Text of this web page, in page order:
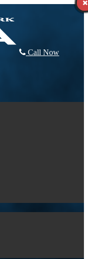
Call Now